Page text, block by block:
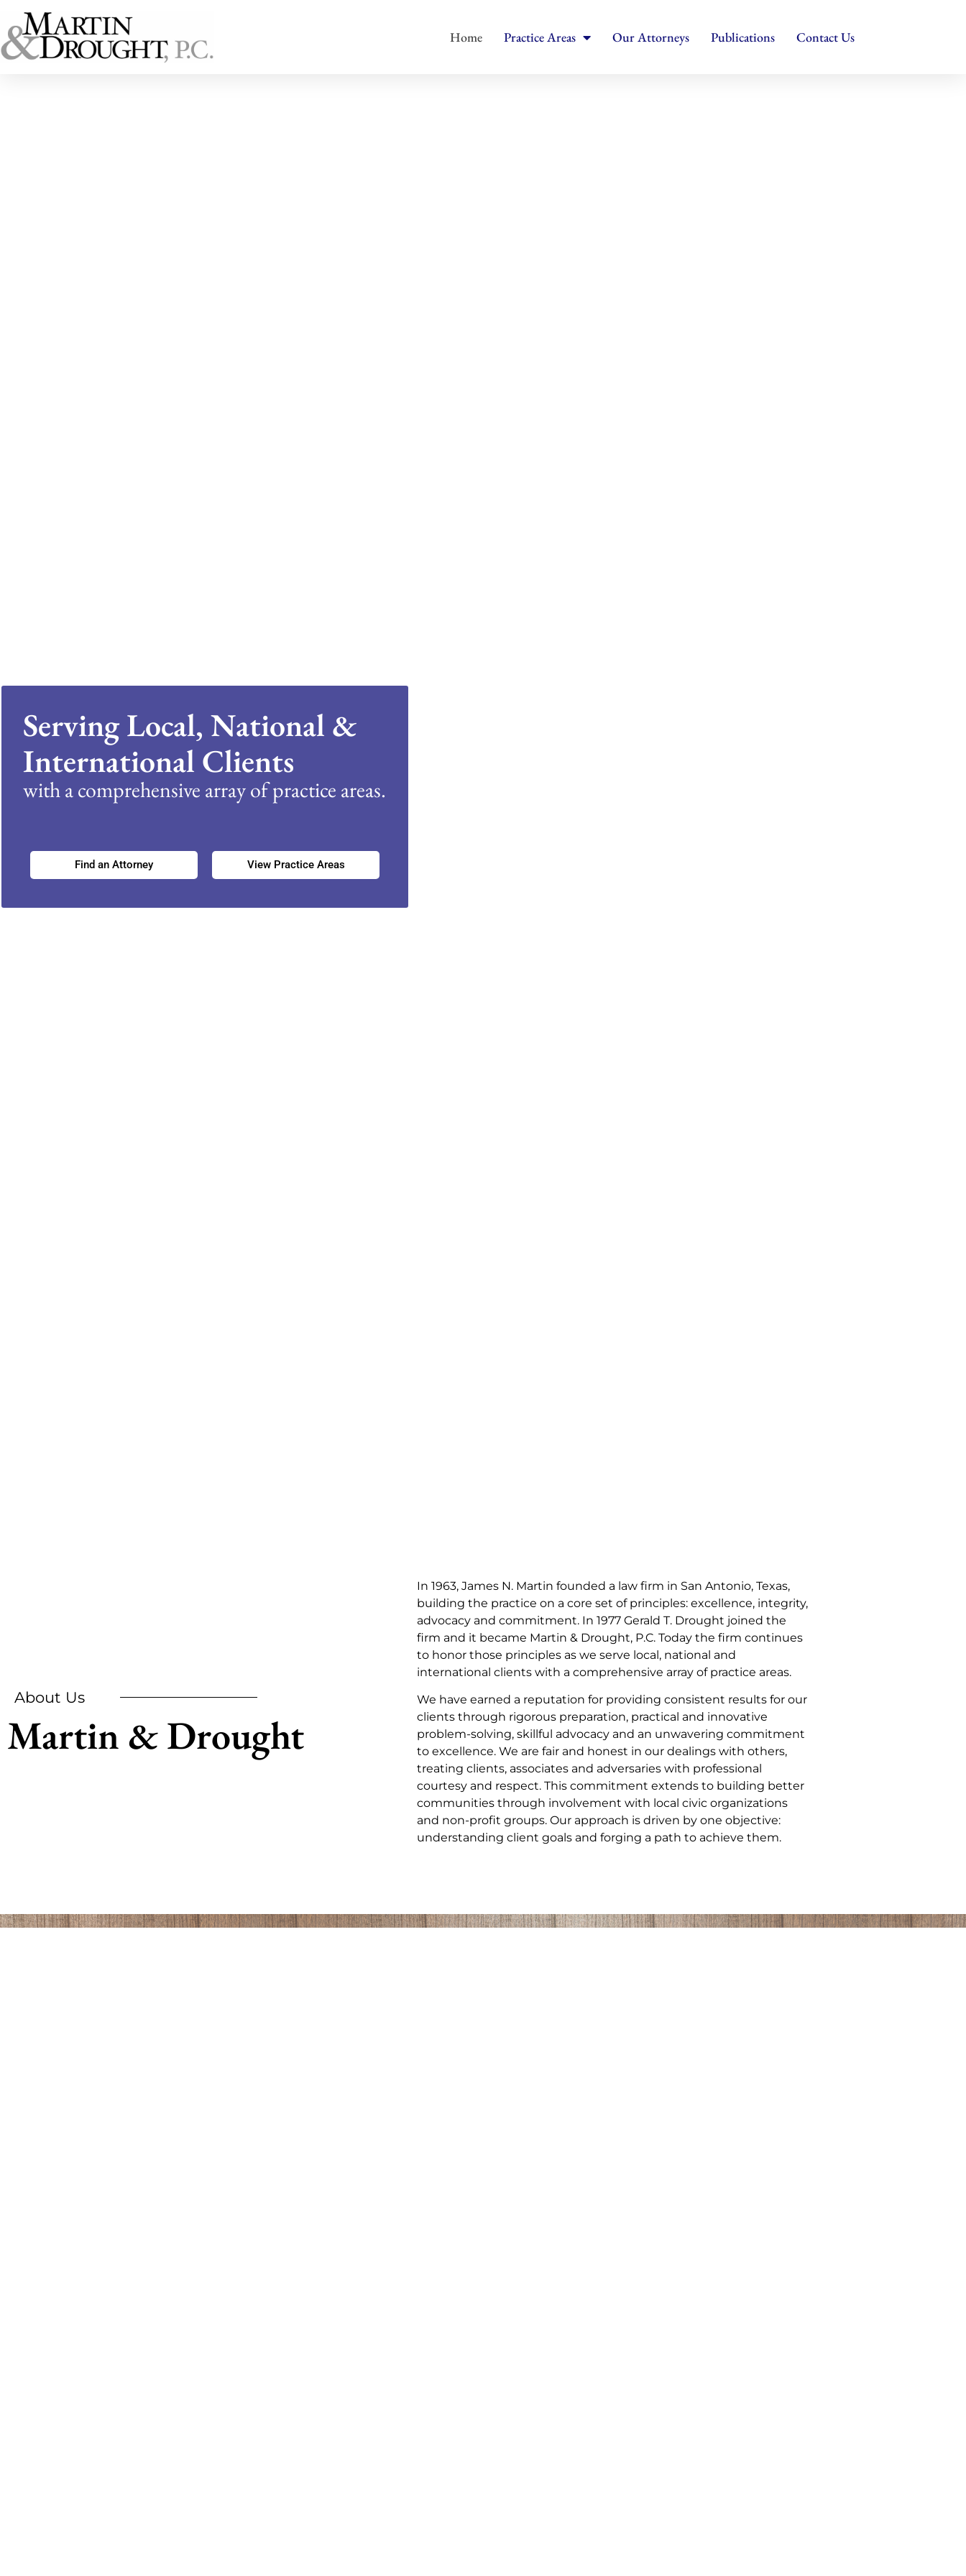
Home Practice Areas Our Attorneys Publications Contact Us
Serving Local, National &
International Clients
with a comprehensive array of practice areas.
Find an Attorney View Practice Areas
About Us
Martin & Drought
In 1963, James N. Martin founded a law firm in San Antonio, Texas,
building the practice on a core set of principles: excellence, integrity,
advocacy and commitment. In 1977 Gerald T. Drought joined the
firm and it became Martin & Drought, P.C. Today the firm continues
to honor those principles as we serve local, national and
international clients with a comprehensive array of practice areas.
We have earned a reputation for providing consistent results for our
clients through rigorous preparation, practical and innovative
problem-solving, skillful advocacy and an unwavering commitment
to excellence. We are fair and honest in our dealings with others,
treating clients, associates and adversaries with professional
courtesy and respect. This commitment extends to building better
communities through involvement with local civic organizations
and non-profit groups. Our approach is driven by one objective:
understanding client goals and forging a path to achieve them.